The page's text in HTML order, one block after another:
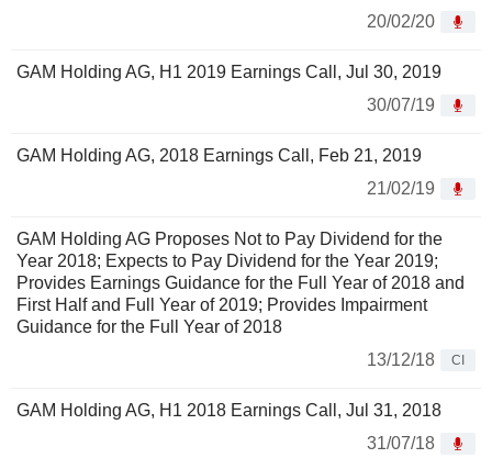
20/02/20
GAM Holding AG, H1 2019 Earnings Call, Jul 30, 2019
30/07/19
GAM Holding AG, 2018 Earnings Call, Feb 21, 2019
21/02/19
GAM Holding AG Proposes Not to Pay Dividend for the
Year 2018; Expects to Pay Dividend for the Year 2019;
Provides Earnings Guidance for the Full Year of 2018 and
First Half and Full Year of 2019; Provides Impairment
Guidance for the Full Year of 2018
13/12/18
CI
GAM Holding AG, H1 2018 Earnings Call, Jul 31, 2018
31/07/18